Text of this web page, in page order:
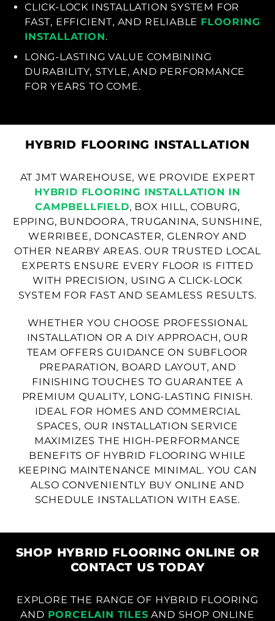
CLICK-LOCK INSTALLATION SYSTEM FOR
FAST, EFFICIENT, AND RELIABLE FLOORING
INSTALLATION.
LONG-LASTING VALUE COMBINING
DURABILITY, STYLE, AND PERFORMANCE
FOR YEARS TO COME.
HYBRID FLOORING INSTALLATION
AT JMT WAREHOUSE, WE PROVIDE EXPERT
HYBRID FLOORING INSTALLATION IN
CAMPBELLFIELD, BOX HILL, COBURG,
EPPING, BUNDOORA, TRUGANINA, SUNSHINE,
WERRIBEE, DONCASTER, GLENROY AND
OTHER NEARBY AREAS. OUR TRUSTED LOCAL
EXPERTS ENSURE EVERY FLOOR IS FITTED
WITH PRECISION, USING A CLICK-LOCK
SYSTEM FOR FAST AND SEAMLESS RESULTS.
WHETHER YOU CHOOSE PROFESSIONAL
INSTALLATION OR A DIY APPROACH, OUR
TEAM OFFERS GUIDANCE ON SUBFLOOR
PREPARATION, BOARD LAYOUT, AND
FINISHING TOUCHES TO GUARANTEE A
PREMIUM QUALITY, LONG-LASTING FINISH.
IDEAL FOR HOMES AND COMMERCIAL
SPACES, OUR INSTALLATION SERVICE
MAXIMIZES THE HIGH-PERFORMANCE
BENEFITS OF HYBRID FLOORING WHILE
KEEPING MAINTENANCE MINIMAL. YOU CAN
ALSO CONVENIENTLY BUY ONLINE AND
SCHEDULE INSTALLATION WITH EASE.
SHOP HYBRID FLOORING ONLINE OR
CONTACT US TODAY
EXPLORE THE RANGE OF HYBRID FLOORING
AND PORCELAIN TILES AND SHOP ONLINE